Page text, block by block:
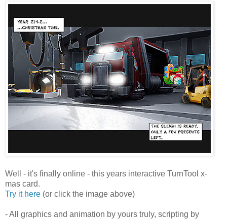
Well - it's finally online - this years interactive TurnTool x-
mas card.
Try it here (or click the image above)
- All graphics and animation by yours truly, scripting by